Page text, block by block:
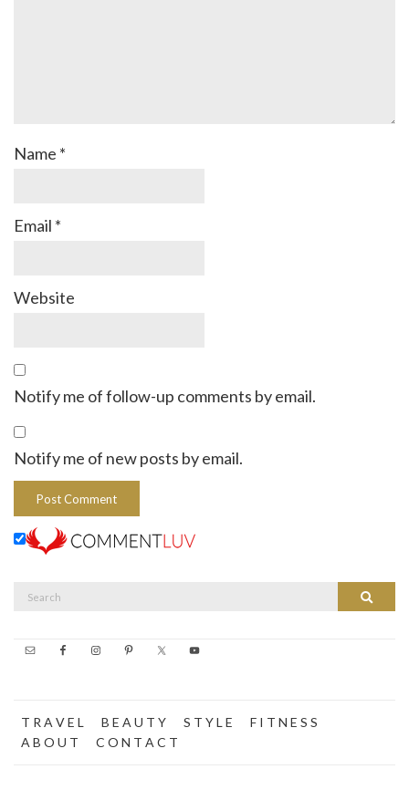
Name *
Email *
Website
Notify me of follow-up comments by email.
Notify me of new posts by email.
Search
T R A V E L B E A U T Y S T Y L E
F I T N E S S
A B O U T
C O N T A C T